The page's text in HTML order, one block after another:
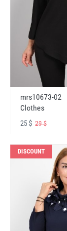
mrs10673-02
Clothes
25 $ 29 $
DISCOUNT